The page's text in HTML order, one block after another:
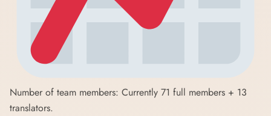
Number of team members: Currently 71 full members + 13
translators.